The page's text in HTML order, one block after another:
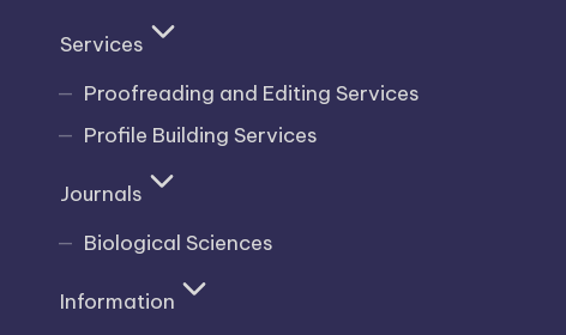
Services
Proofreading and Editing Services
Profile Building Services
Journals
Biological Sciences
Information